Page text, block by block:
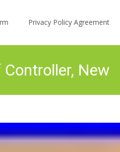
Privacy Policy Agreement
New